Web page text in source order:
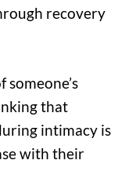
recovery
someone’s
that
intimacy is
with their